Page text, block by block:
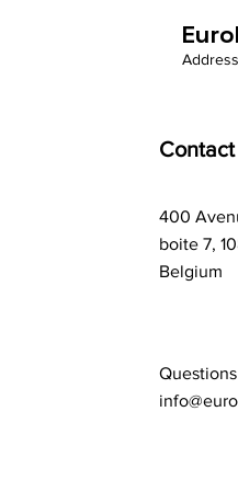
Contact
400
boite 7,
Belgium